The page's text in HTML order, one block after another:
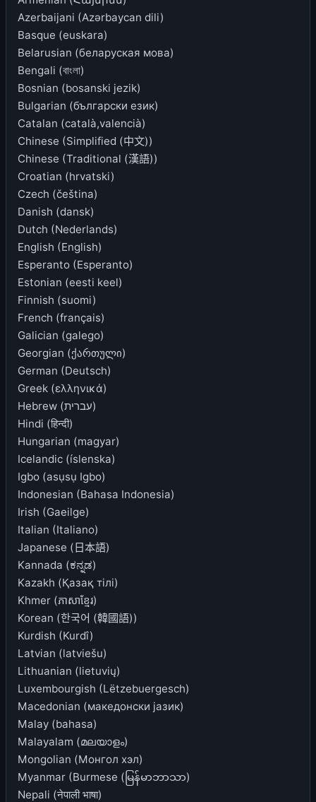
Azerbaijani (Azərbaycan dili)
Basque (euskara)
Belarusian (беларуская мова)
Bengali (বাংলা)
Bosnian (bosanski jezik)
Bulgarian (български език)
Catalan (català,valencià)
Chinese (Simplified (中文))
Chinese (Traditional (漢語))
Croatian (hrvatski)
Czech (čeština)
Danish (dansk)
Dutch (Nederlands)
English (English)
Esperanto (Esperanto)
Estonian (eesti keel)
Finnish (suomi)
French (français)
Galician (galego)
Georgian (ქართული)
German (Deutsch)
Greek (ελληνικά)
Hebrew (עברית)
Hindi (हिन्दी)
Hungarian (magyar)
Icelandic (íslenska)
Igbo (asụsụ Igbo)
Indonesian (Bahasa Indonesia)
Irish (Gaeilge)
Italian (Italiano)
Japanese (日本語)
Kannada (ಕನ್ನಡ)
Kazakh (Қазақ тілі)
Khmer (ភាសាខ្មែរ)
Korean (한국어 (韓國語))
Kurdish (Kurdî)
Latvian (latviešu)
Lithuanian (lietuvių)
Luxembourgish (Lëtzebuergesch)
Macedonian (македонски јазик)
Malay (bahasa)
Malayalam (മലയാളം)
Mongolian (Монгол хэл)
Myanmar (Burmese (မြန်မာဘာသာ)
Nepali (नेपाली भाषा)